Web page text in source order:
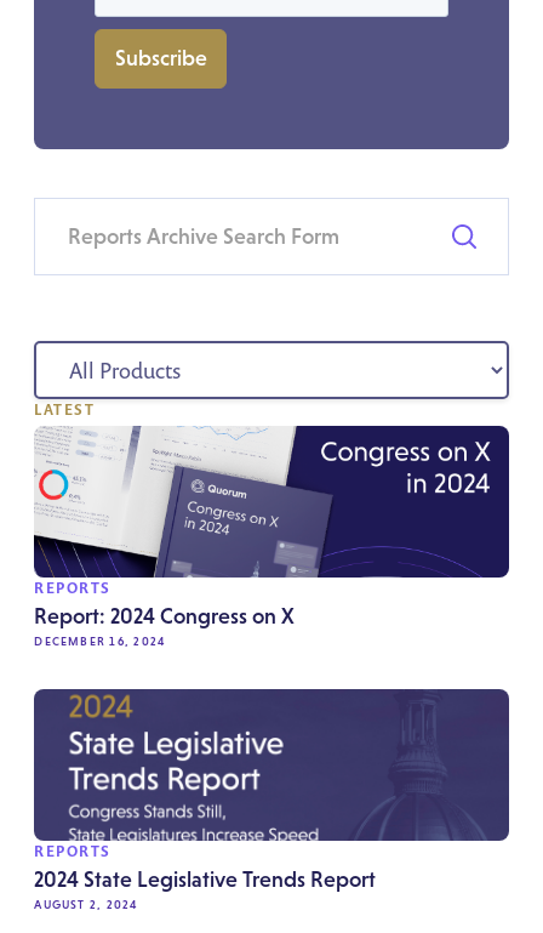
Subscribe
LATEST
REPORTS
Report: 2024 Congress on X
DECEMBER 16, 2024
REPORTS
2024 State Legislative Trends Report
AUGUST 2, 2024